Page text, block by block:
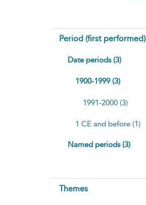
Period (first performed)
Date periods (3)
1900-1999 (3)
1991-2000 (3)
1 CE and before (1)
Named periods (3)
Themes